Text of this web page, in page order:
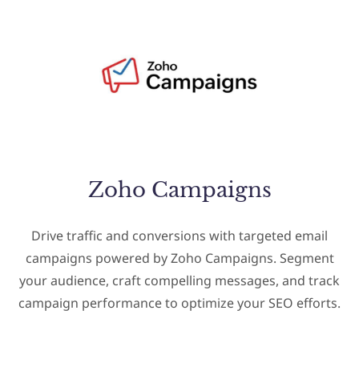
Zoho Campaigns
Drive traffic and conversions with targeted email
campaigns powered by Zoho Campaigns. Segment
your audience, craft compelling messages, and track
campaign performance to optimize your SEO efforts.